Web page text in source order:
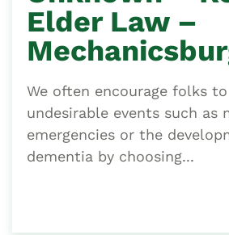
Elder Law –
We often encourage folks
undesirable events such as
emergencies or the
dementia by choosing...